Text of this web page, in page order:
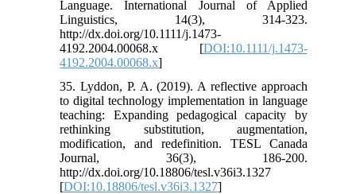
Language. International Journal of Applied
Linguistics, 14(3), 314-323.
http://dx.doi.org/10.1111/j.1473-
4192.2004.00068.x [DOI:10.1111/j.1473-
4192.2004.00068.x]
35. Lyddon, P. A. (2019). A reflective approach
to digital technology implementation in language
teaching: Expanding pedagogical capacity by
rethinking substitution, augmentation,
modification, and redefinition. TESL Canada
Journal, 36(3), 186-200.
http://dx.doi.org/10.18806/tesl.v36i3.1327
[DOI:10.18806/tesl.v36i3.1327]